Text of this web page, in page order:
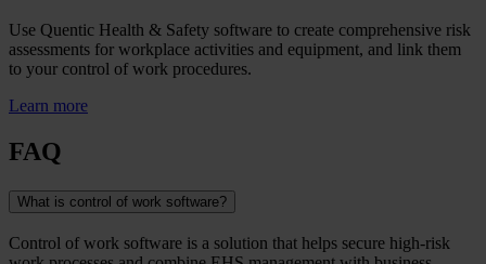
Use Quentic Health & Safety software to create comprehensive risk
assessments for workplace activities and equipment, and link them
to your control of work procedures.
Learn more
FAQ
What is control of work software?
Control of work software is a solution that helps secure high-risk